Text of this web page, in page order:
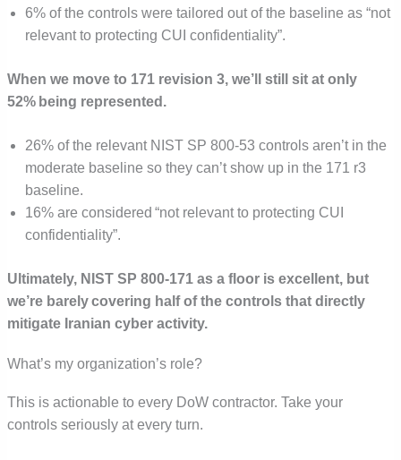
6% of the controls were tailored out of the baseline as “not
relevant to protecting CUI confidentiality”.
When we move to 171 revision 3, we’ll still sit at only
52% being represented.
26% of the relevant NIST SP 800-53 controls aren’t in the
moderate baseline so they can’t show up in the 171 r3
baseline.
16% are considered “not relevant to protecting CUI
confidentiality”.
Ultimately, NIST SP 800-171 as a floor is excellent, but
we’re barely covering half of the controls that directly
mitigate Iranian cyber activity.
What’s my organization’s role?
This is actionable to every DoW contractor. Take your
controls seriously at every turn.